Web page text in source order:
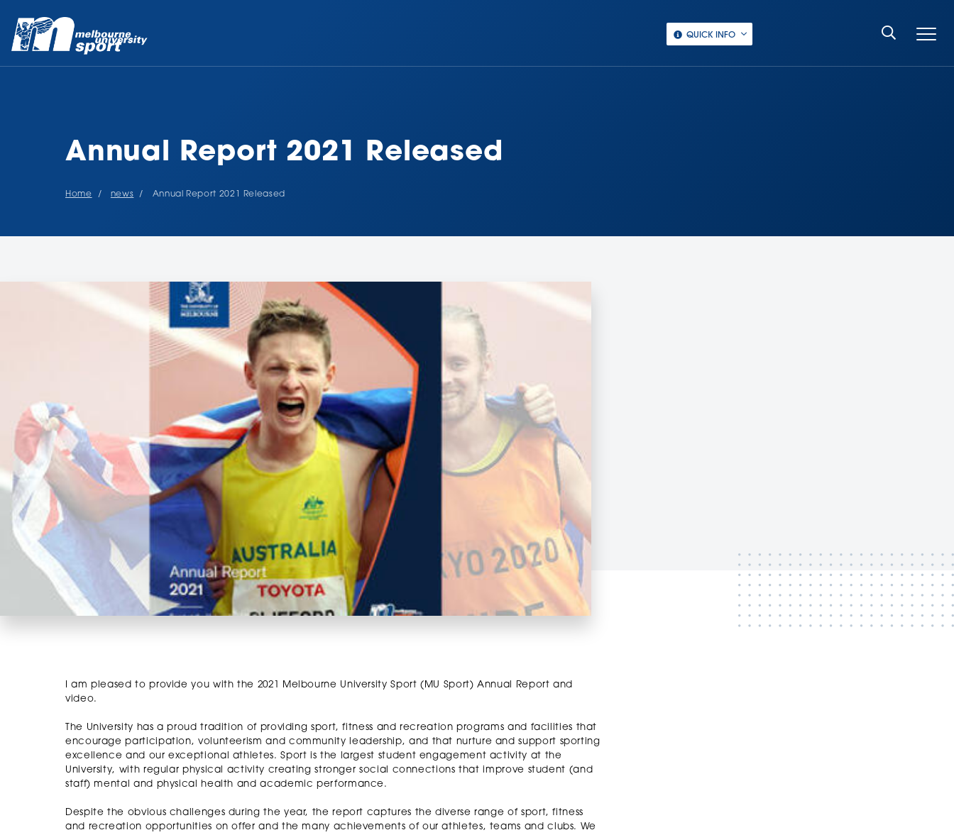
QUICK INFO
Annual Report 2021 Released
Home news Annual Report 2021 Released
I am pleased to provide you with the 2021 Melbourne University Sport (MU Sport) Annual Report and
video.
The University has a proud tradition of providing sport, fitness and recreation programs and facilities that
encourage participation, volunteerism and community leadership, and that nurture and support sporting
excellence and our exceptional athletes. Sport is the largest student engagement activity at the
University, with regular physical activity creating stronger social connections that improve student (and
staff) mental and physical health and academic performance.
Despite the obvious challenges during the year, the report captures the diverse range of sport, fitness
and recreation opportunities on offer and the many achievements of our athletes, teams and clubs. We